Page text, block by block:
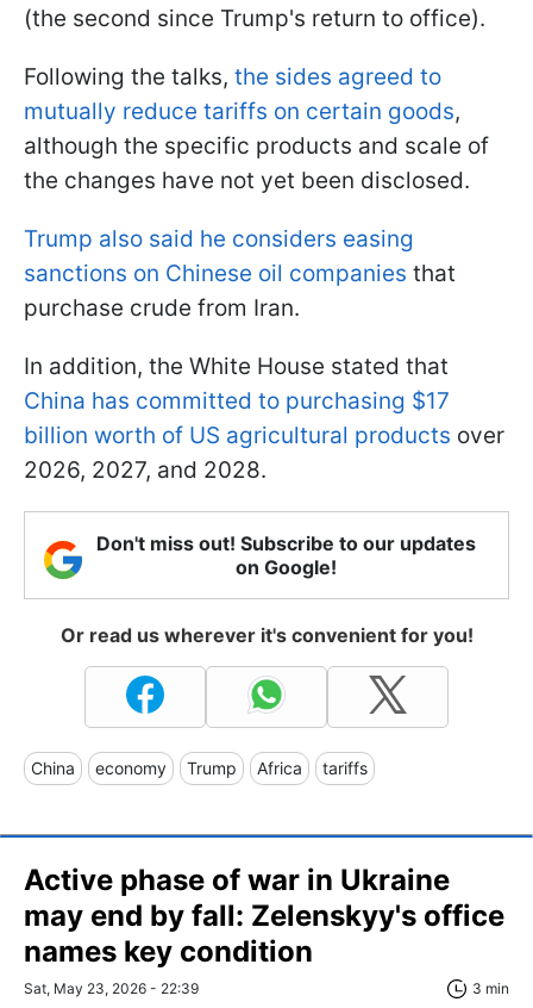
(the second since Trump's return to office).
Following the talks, the sides agreed to
mutually reduce tariffs on certain goods,
although the specific products and scale of
the changes have not yet been disclosed.
Trump also said he considers easing
sanctions on Chinese oil companies that
purchase crude from Iran.
In addition, the White House stated that
China has committed to purchasing $17
billion worth of US agricultural products over
2026, 2027, and 2028.
Don't miss out! Subscribe to our updates
on Google!
Or read us wherever it's convenient for you!
China economy Trump Africa tariffs
Active phase of war in Ukraine
may end by fall: Zelenskyy's office
names key condition
Sat, May 23, 2026 - 22:39 3 min